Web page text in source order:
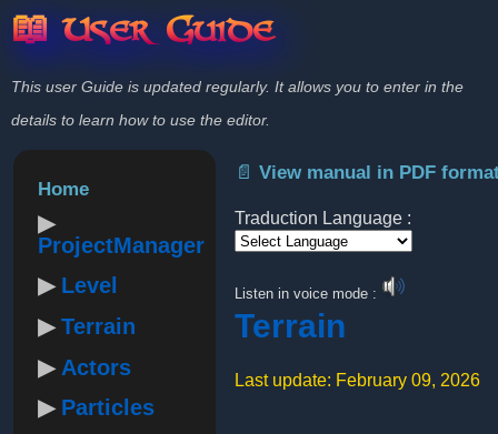
📖 User Guide
This user Guide is updated regularly. It allows you to enter in the
details to learn how to use the editor.
Home
ProjectManager
Level
Terrain
Actors
Particles
📄 View manual in PDF
Traduction Language :
Listen in voice mode :
Terrain
Last update: February 09, 2026